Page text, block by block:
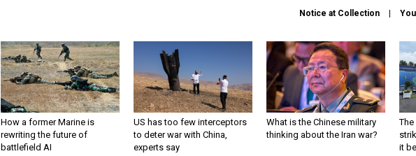
Notice at Collection
How a former Marine is
rewriting the future of
battlefield AI
US has too few interceptors
to deter war with China,
experts say
What is the Chinese military
thinking about the Iran war?
The
it